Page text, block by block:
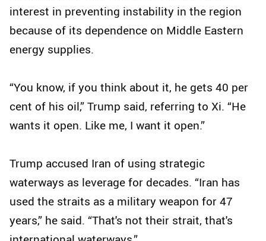
interest in preventing instability in the region
because of its dependence on Middle Eastern
energy supplies.
“You know, if you think about it, he gets 40 per
cent of his oil,” Trump said, referring to Xi. “He
wants it open. Like me, I want it open.”
Trump accused Iran of using strategic
waterways as leverage for decades. “Iran has
used the straits as a military weapon for 47
years,” he said. “That's not their strait, that's